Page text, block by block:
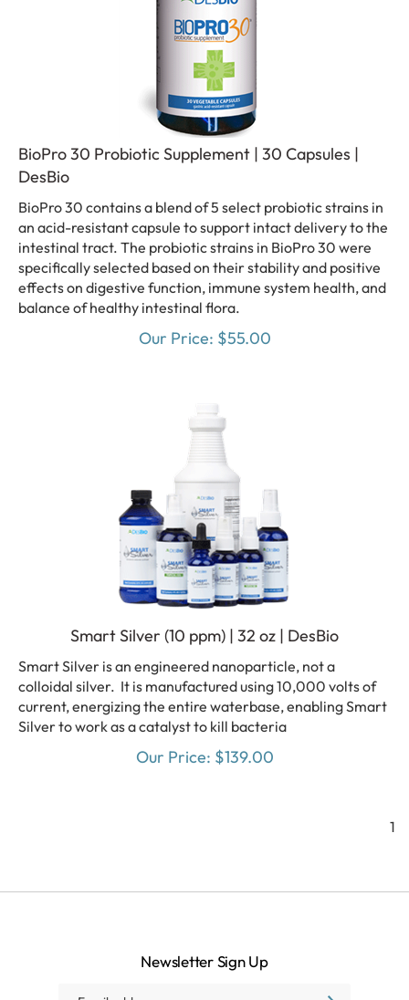
BioPro 30 Probiotic Supplement | 30 Capsules |
DesBio
BioPro 30 contains a blend of 5 select probiotic strains in
an acid-resistant capsule to support intact delivery to the
intestinal tract. The probiotic strains in BioPro 30 were
specifically selected based on their stability and positive
effects on digestive function, immune system health, and
balance of healthy intestinal flora.
Our Price: $55.00
Smart Silver (10 ppm) | 32 oz | DesBio
Smart Silver is an engineered nanoparticle, not a
colloidal silver. It is manufactured using 10,000 volts of
current, energizing the entire waterbase, enabling Smart
Silver to work as a catalyst to kill bacteria
Our Price: $139.00
1
Newsletter Sign Up